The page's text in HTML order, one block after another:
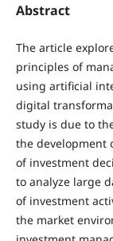
Abstract
The article
principles of
using artificial
digital
study is due to
the development
of investment
to analyze large
of investment
the market